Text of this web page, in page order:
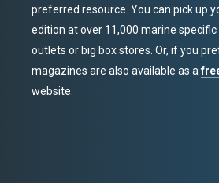
preferred resource. You can pick up
edition at over 11,000 marine specific
outlets or big box stores. Or, if you
magazines are also available as a
website.